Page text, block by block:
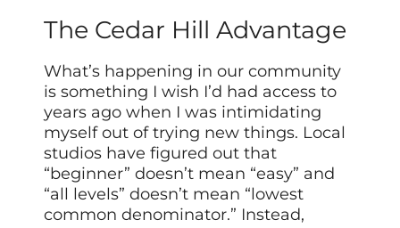
The Cedar Hill Advantage
What’s happening in our community
is something I wish I’d had access to
years ago when I was intimidating
myself out of trying new things. Local
studios have figured out that
“beginner” doesn’t mean “easy” and
“all levels” doesn’t mean “lowest
common denominator.” Instead,